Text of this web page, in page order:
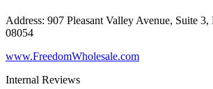
Address: 907 Pleasant Valley Avenue, Suite
08054
www.FreedomWholesale.com
Internal Reviews